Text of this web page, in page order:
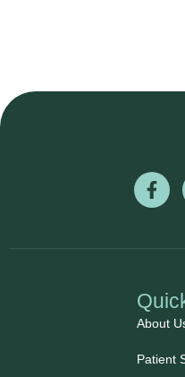
About
Patient